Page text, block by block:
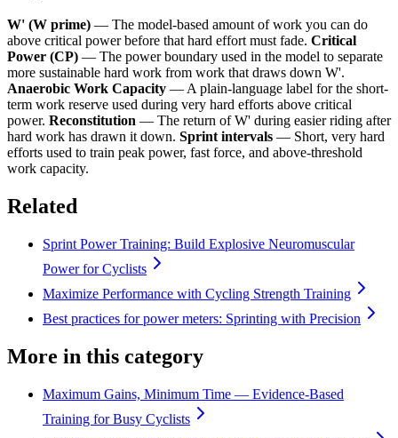
W' (W prime) — The model-based amount of work you can do
above critical power before that hard effort must fade. Critical
Power (CP) — The power boundary used in the model to separate
more sustainable hard work from work that draws down W'.
Anaerobic Work Capacity — A plain-language label for the short-
term work reserve used during very hard efforts above critical
power. Reconstitution — The return of W' during easier riding after
hard work has drawn it down. Sprint intervals — Short, very hard
efforts used to train peak power, fast force, and above-threshold
work capacity.
Related
Sprint Power Training: Build Explosive Neuromuscular
Power for Cyclists
Maximize Performance with Cycling Strength Training
Best practices for power meters: Sprinting with Precision
More in this category
Maximum Gains, Minimum Time — Evidence-Based
Training for Busy Cyclists